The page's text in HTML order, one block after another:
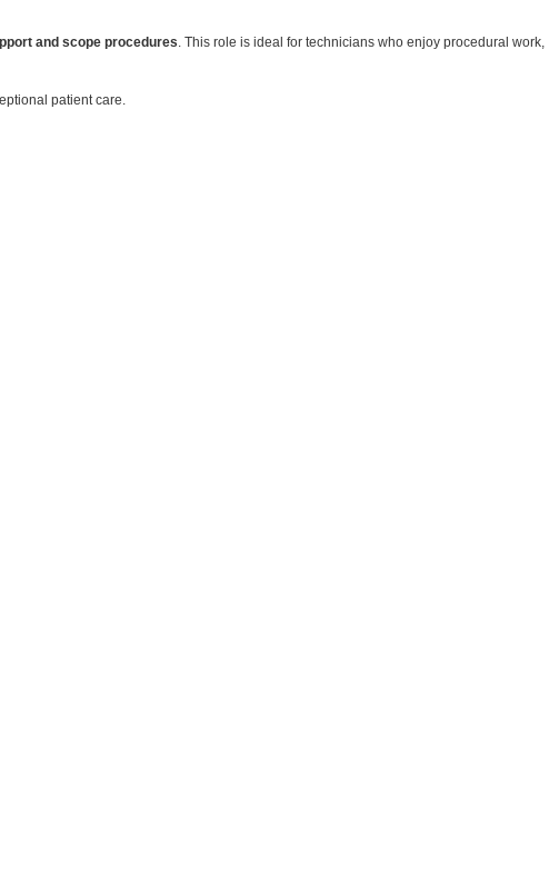
and scope procedures. This role is ideal for technicians who enjoy procedural work,
patient care.